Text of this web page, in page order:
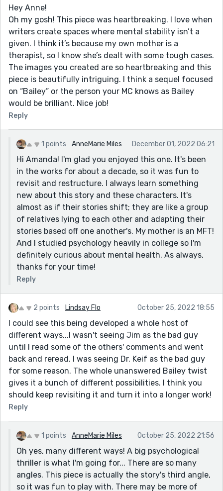
Hey Anne!
Oh my gosh! This piece was heartbreaking. I love when
writers create spaces where mental stability isn’t a
given. I think it’s because my own mother is a
therapist, so I know she’s dealt with some tough cases.
The images you created are so heartbreaking and this
piece is beautifully intriguing. I think a sequel focused
on “Bailey” or the person your MC knows as Bailey
would be brilliant. Nice job!
Reply
1 points AnneMarie Miles December 01, 2022 06:21
Hi Amanda! I'm glad you enjoyed this one. It's been
in the works for about a decade, so it was fun to
revisit and restructure. I always learn something
new about this story and these characters. It's
almost as if their stories shift; they are like a group
of relatives lying to each other and adapting their
stories based off one another's. My mother is an MFT!
And I studied psychology heavily in college so I'm
definitely curious about mental health. As always,
thanks for your time!
Reply
2 points Lindsay Flo October 25, 2022 18:55
I could see this being developed a whole host of
different ways...I wasn't seeing Jim as the bad guy
until I read some of the others' comments and went
back and reread. I was seeing Dr. Keif as the bad guy
for some reason. The whole unanswered Bailey twist
gives it a bunch of different possibilities. I think you
should keep revisiting it and turn it into a longer work!
Reply
1 points AnneMarie Miles October 25, 2022 21:56
Oh yes, many different ways! A big psychological
thriller is what I'm going for... There are so many
angles. This piece is actually the story's third angle,
so it was fun to play with. There may be more of